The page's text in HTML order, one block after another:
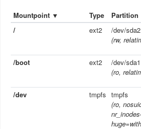
Mountpoint▼ Type
Partition
/
ext2
/dev/sda2
(rw,
/boot ext2
/dev/sda1
(ro,
/dev tmpfs tmpfs
(ro,